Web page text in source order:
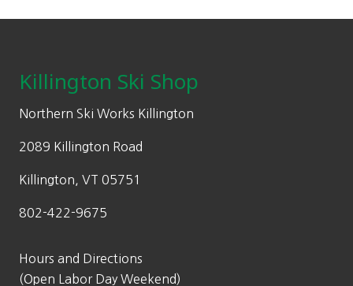
Killington Ski Shop
Northern Ski Works Killington
2089 Killington Road
Killington, VT 05751
802-422-9675
Hours and Directions
(Open Labor Day Weekend)